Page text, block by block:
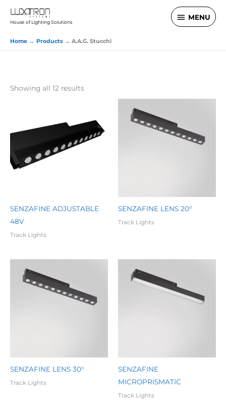
House of Lighting Solutions
MENU
MENU
Home Products A.A.G. Stucchi
Showing all 12 results
SENZAFINE ADJUSTABLE
48V
Track Lights
SENZAFINE LENS 20°
Track Lights
SENZAFINE LENS 30°
Track Lights
SENZAFINE
MICROPRISMATIC
Track Lights